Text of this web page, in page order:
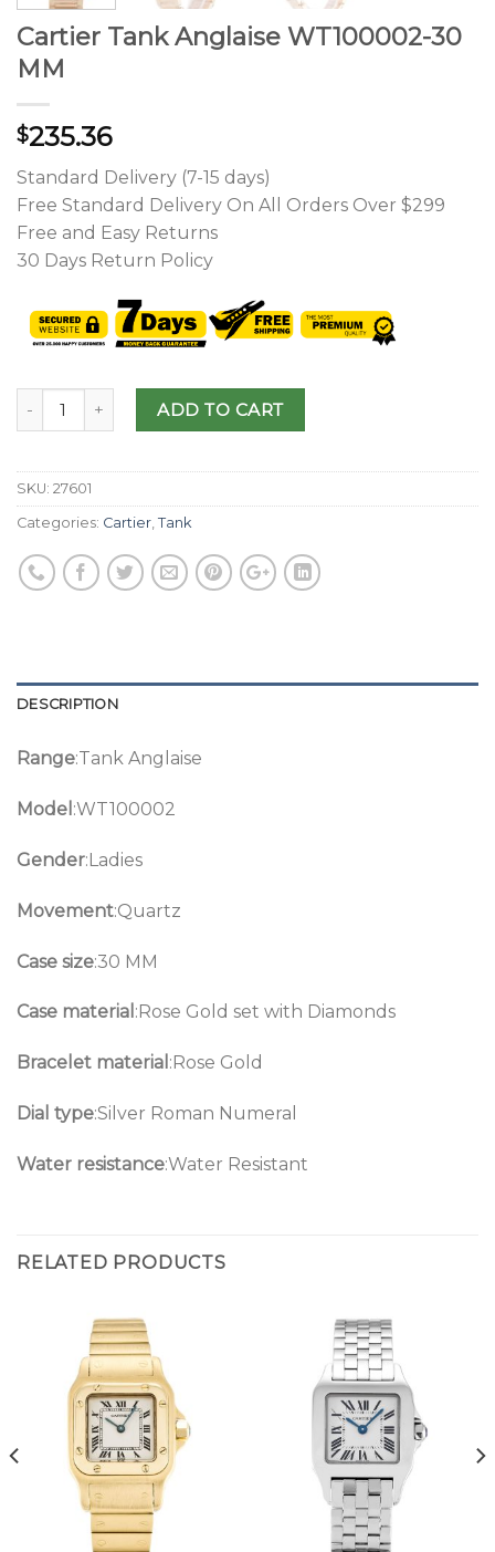
Cartier Tank Anglaise WT100002-30
MM
$235.36
Standard Delivery (7-15 days)
Free Standard Delivery On All Orders Over $299
Free and Easy Returns
30 Days Return Policy
ADD TO CART
SKU: 27601
Categories: Cartier, Tank
DESCRIPTION
Range:Tank Anglaise
Model :WT100002
Gender:Ladies
Movement:Quartz
Case size:30 MM
Case material :Rose Gold set with Diamonds
Bracelet material :Rose Gold
Dial type:Silver Roman Numeral
Water resistance:Water Resistant
RELATED PRODUCTS